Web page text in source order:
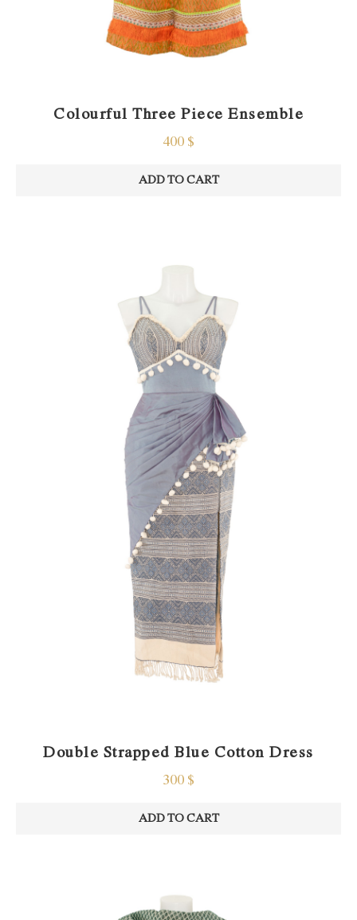
Colourful Three Piece Ensemble
400 $
ADD TO CART
Double Strapped Blue Cotton Dress
300 $
ADD TO CART